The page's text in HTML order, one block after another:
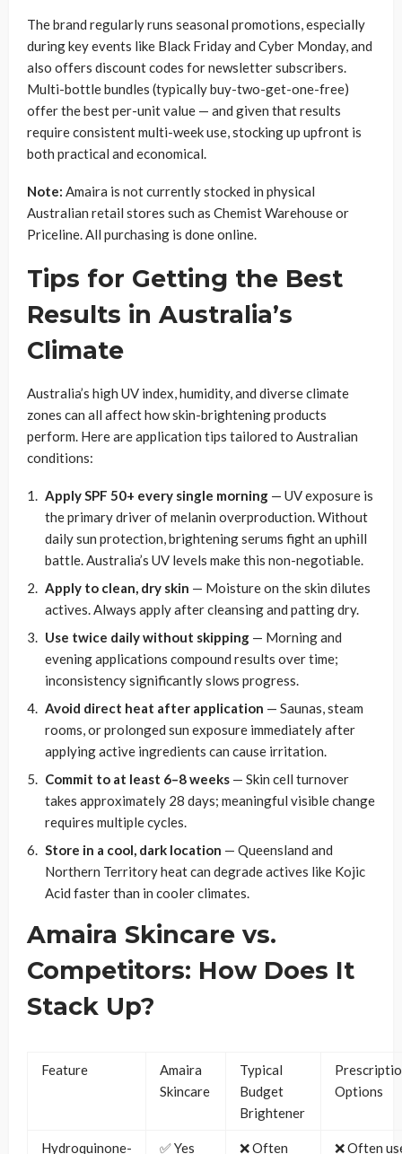
The brand regularly runs seasonal promotions, especially
during key events like Black Friday and Cyber Monday, and
also offers discount codes for newsletter subscribers.
Multi-bottle bundles (typically buy-two-get-one-free)
offer the best per-unit value — and given that results
require consistent multi-week use, stocking up upfront is
both practical and economical.
Note: Amaira is not currently stocked in physical
Australian retail stores such as Chemist Warehouse or
Priceline. All purchasing is done online.
Tips for Getting the Best
Results in Australia’s
Climate
Australia’s high UV index, humidity, and diverse climate
zones can all affect how skin-brightening products
perform. Here are application tips tailored to Australian
conditions:
Apply SPF 50+ every single morning — UV exposure is
the primary driver of melanin overproduction. Without
daily sun protection, brightening serums fight an uphill
battle. Australia’s UV levels make this non-negotiable.
Apply to clean, dry skin — Moisture on the skin dilutes
actives. Always apply after cleansing and patting dry.
Use twice daily without skipping — Morning and
evening applications compound results over time;
inconsistency significantly slows progress.
Avoid direct heat after application — Saunas, steam
rooms, or prolonged sun exposure immediately after
applying active ingredients can cause irritation.
Commit to at least 6–8 weeks — Skin cell turnover
takes approximately 28 days; meaningful visible change
requires multiple cycles.
Store in a cool, dark location — Queensland and
Northern Territory heat can degrade actives like Kojic
Acid faster than in cooler climates.
Amaira Skincare vs.
Competitors: How Does It
Stack Up?
Feature
Amaira
Skincare
Typical
Budget
Brightener
Options
Hydroquinone- ✅ Yes ❌ Often ❌ Often